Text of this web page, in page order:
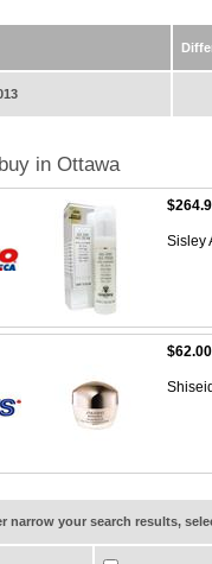
in Ottawa
Sisley
$62.00
narrow your search results,